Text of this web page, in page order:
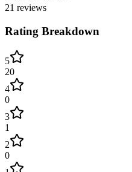
21 reviews
Rating Breakdown
5
20
4
0
3
1
2
0